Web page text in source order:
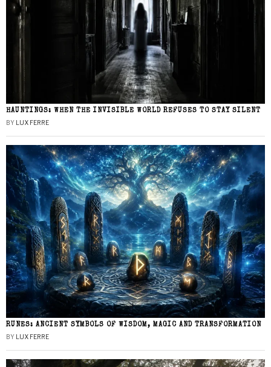
HAUNTINGS: WHEN THE INVISIBLE WORLD REFUSES TO STAY SILENT
BY LUX FERRE
RUNES: ANCIENT SYMBOLS OF WISDOM, MAGIC AND TRANSFORMATION
BY LUX FERRE